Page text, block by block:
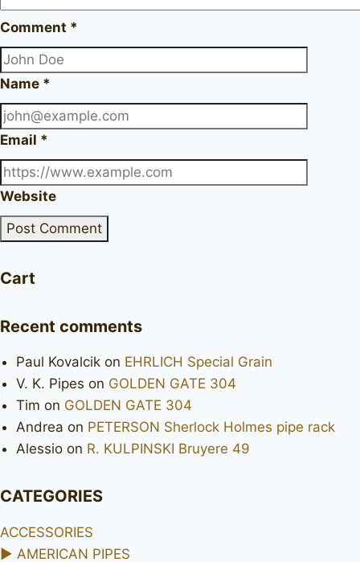
Comment *
Name *
Email *
Website
Cart
Recent comments
Paul Kovalcik on EHRLICH Special Grain
V. K. Pipes on GOLDEN GATE 304
Tim on GOLDEN GATE 304
Andrea on PETERSON Sherlock Holmes pipe rack
Alessio on R. KULPINSKI Bruyere 49
CATEGORIES
ACCESSORIES
► AMERICAN PIPES